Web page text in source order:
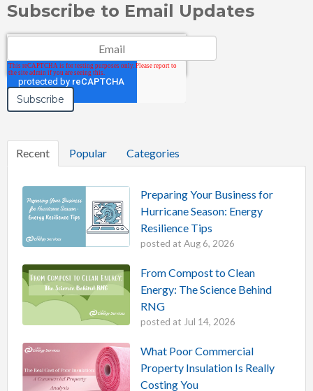
Subscribe to Email Updates
Recent Popular Categories
Preparing Your Business for
Hurricane Season: Energy
Resilience Tips
posted at Aug 6, 2026
From Compost to Clean
Energy: The Science Behind
RNG
posted at Jul 14, 2026
What Poor Commercial
Property Insulation Is Really
Costing You